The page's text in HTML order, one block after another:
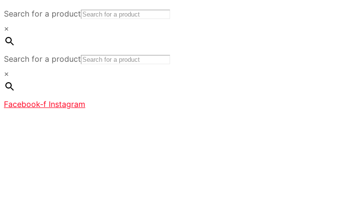
Search for a product
×
Search for a product
×
Facebook-f Instagram